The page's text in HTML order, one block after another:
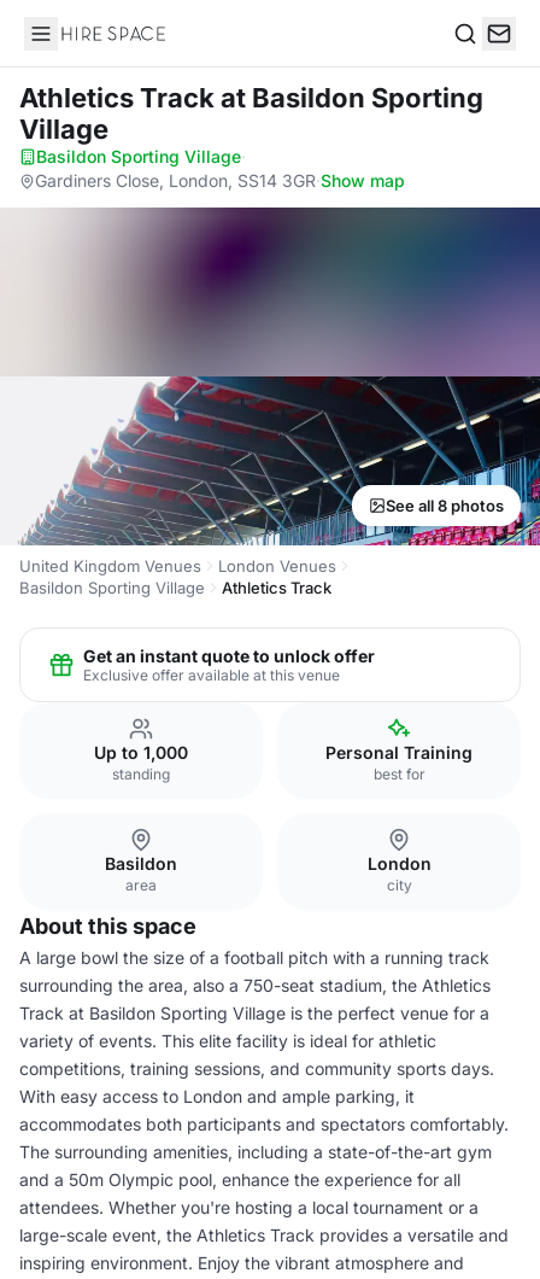
Hire Space
Athletics Trackat Basildon Sporting
Village
Basildon Sporting Village·
Gardiners Close, London, SS14 3GR·Show map
See all 8 photos
United Kingdom Venues
London Venues
Basildon Sporting Village
Athletics Track
Get an instant quote to unlock offer
Exclusive offer available at this venue
Up to 1,000
standing
Personal Training
best for
Basildon
area
London
city
About this space
A large bowl the size of a football pitch with a running track
surrounding the area, also a 750-seat stadium, the Athletics
Track at Basildon Sporting Village is the perfect venue for a
variety of events. This elite facility is ideal for athletic
competitions, training sessions, and community sports days.
With easy access to London and ample parking, it
accommodates both participants and spectators comfortably.
The surrounding amenities, including a state-of-the-art gym
and a 50m Olympic pool, enhance the experience for all
attendees. Whether you're hosting a local tournament or a
large-scale event, the Athletics Track provides a versatile and
inspiring environment. Enjoy the vibrant atmosphere and